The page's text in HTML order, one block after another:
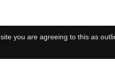
you are agreeing to this as